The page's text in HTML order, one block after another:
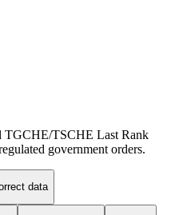
TGCHE/TSCHE Last Rank
government orders.
data